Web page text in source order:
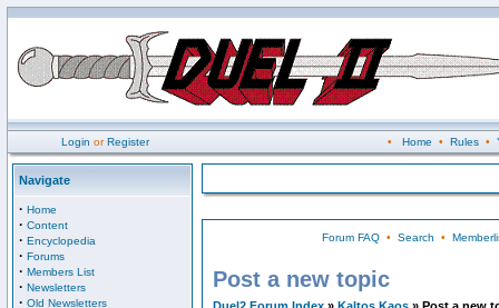
Login orRegister • Home • Rules•
Navigate
· Home
· Content
· Encyclopedia
· Forums
· Members List
· Newsletters
· Old Newsletters
Forum FAQ• Search •
Post a new topic